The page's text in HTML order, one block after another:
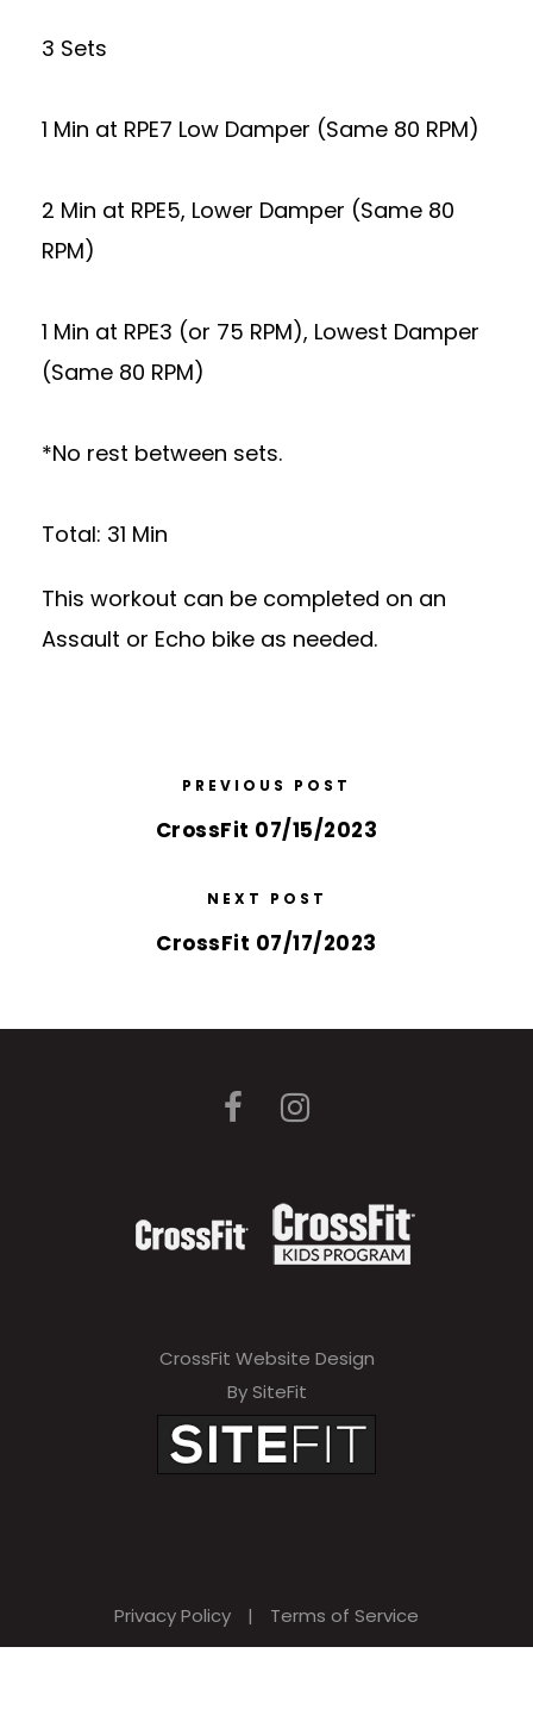
3 Sets
1 Min at RPE7 Low Damper (Same 80 RPM)
2 Min at RPE5, Lower Damper (Same 80
RPM)
1 Min at RPE3 (or 75 RPM), Lowest Damper
(Same 80 RPM)
*No rest between sets.
Total: 31 Min
This workout can be completed on an
Assault or Echo bike as needed.
PREVIOUS POST
CrossFit 07/15/2023
NEXT POST
CrossFit 07/17/2023
CrossFit Website Design
By SiteFit
Privacy Policy | Terms of Service